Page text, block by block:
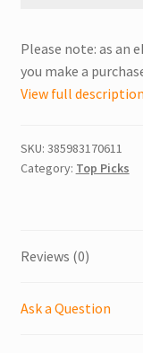
Please note: as an
you make a
View full description
SKU: 385983170611
Category: Top Picks
Reviews (0)
Ask a Question